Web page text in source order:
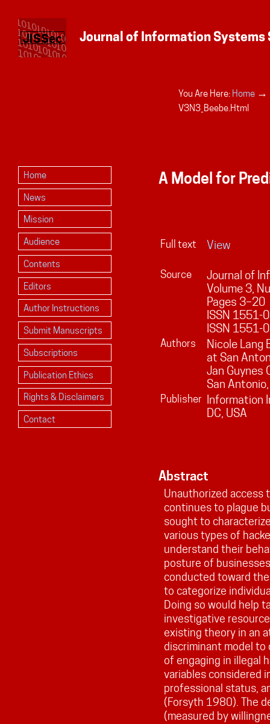
You Are Here: Home →
V3N3_Beebe.html
Home
News
Mission
Audience
Contents
Editors
Author Instructions
Submit Manuscripts
Subscriptions
Publication Ethics
Rights & Disclaimers
Contact
A Model for
Full text View
Source
Journal of
Volume 3,
Pages 3–20
ISSN 1551-
ISSN 1551-
Authors
Nicole Lang
at San
Jan Guynes
San
Publisher
Information
DC, USA
Abstract
Unauthorized access
continues to plague
sought to
various types of
understand their
posture of
conducted toward
to categorize
Doing so would help
investigative
existing theory in an
discriminant model to
of engaging in illegal
variables considered
professional status,
(Forsyth 1980). The
(measured by